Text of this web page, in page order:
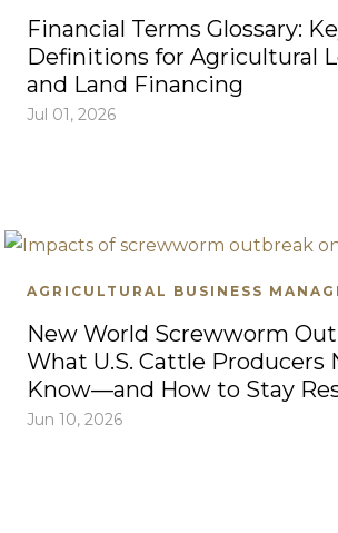
Financial Terms Glossary:
Definitions for Agricultural
and Land Financing
Jul 01, 2026
AGRICULTURAL BUSINESS
New World Screwworm
What U.S. Cattle Producers
Know—and How to Stay
Jun 10, 2026